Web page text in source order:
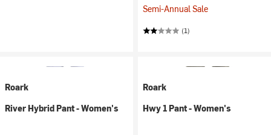
Semi-Annual Sale
(1)
Roark
River Hybrid Pant - Women's
Roark
Hwy 1 Pant - Women's